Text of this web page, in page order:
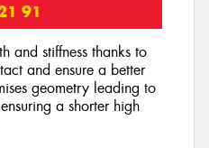
91
and stiffness thanks to
and ensure a better
geometry leading to
a shorter high